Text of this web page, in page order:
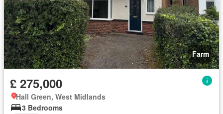
Farm
£ 275,000
Hall Green, West Midlands
3 Bedrooms